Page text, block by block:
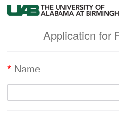
Application for
* Name